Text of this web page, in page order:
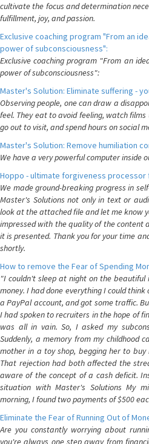
cultivate the focus and determination
fulfillment, joy, and passion.
Exclusive coaching program "From an
power of subconsciousness":
Exclusive coaching program "From an
power of subconsciousness":
Master's Solution: Eliminate suffering -
Observing people, one can draw a
feel. They eat to avoid feeling, watch
go out to visit, and spend hours on social
Master's Solution: Remove humiliation
We have a very powerful computer inside
Hoppo - ultimate forgiveness processor
We made ground-breaking progress in
Master's Solutions not only in text or
look at the attached file and let me know
impressed with the quality of the content
it is presented. Thank you for your time
shortly.
How to remove the Fear of Spending
"I couldn't sleep at night on the
money. I had done everything I could
a PayPal account, and got some traffic.
I had spoken to recruiters in the hope of
was all in vain. So, I asked my
Suddenly, a memory from my childhood
mother in a toy shop, begging her to
That rejection had both affected the
aware of the concept of a cash deficit.
situation with Master's Solutions My
morning, I found two payments of $500
Eliminate the Fear of Running Out of
Are you constantly worrying about
you're always one step away from